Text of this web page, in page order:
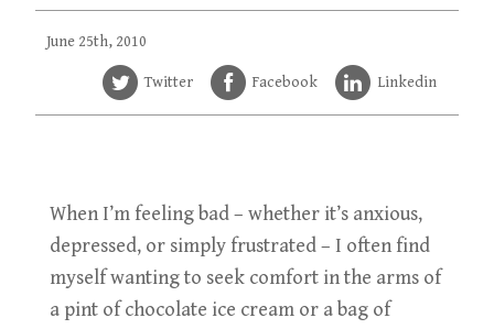
June 25th, 2010
Twitter Facebook Linkedin
When I’m feeling bad – whether it’s anxious,
depressed, or simply frustrated – I often find
myself wanting to seek comfort in the arms of
a pint of chocolate ice cream or a bag of